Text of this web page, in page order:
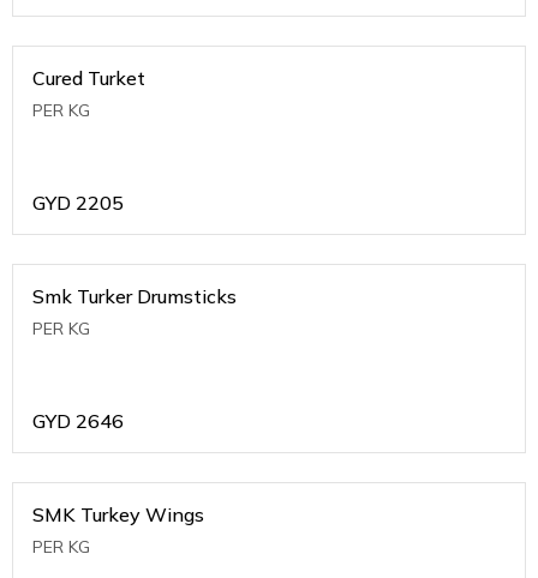
Cured Turket
PER KG
GYD 2205
Smk Turker Drumsticks
PER KG
GYD 2646
SMK Turkey Wings
PER KG